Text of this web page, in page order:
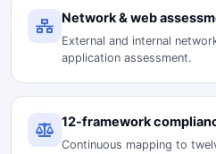
Network & web
External and internal
application assessment.
12-framework
Continuous mapping to